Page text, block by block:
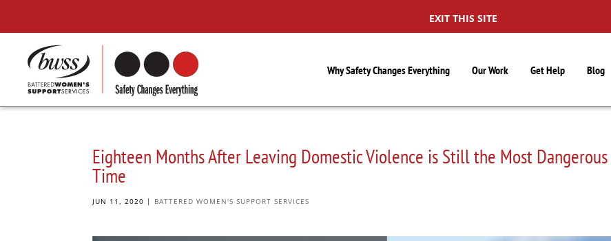
EXIT THIS SITE
Why Safety Changes Everything Our Work Get Help Blog
Eighteen Months After Leaving Domestic Violence is Still the Most Dangerous
Time
JUN 11, 2020 | BATTERED WOMEN'S SUPPORT SERVICES